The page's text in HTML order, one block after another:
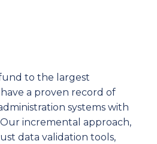
to the largest
a proven record of
systems with
incremental approach,
data validation tools,